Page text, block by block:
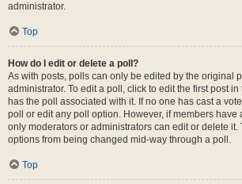
administrator.
Top
How do I edit or delete a poll?
As with posts, polls can only be edited by the original
administrator. To edit a poll, click to edit the first post
has the poll associated with it. If no one has cast a
poll or edit any poll option. However, if members have
only moderators or administrators can edit or delete it.
options from being changed mid-way through a poll.
Top